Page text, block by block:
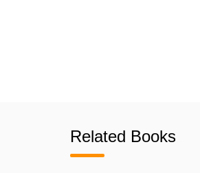
Related Books